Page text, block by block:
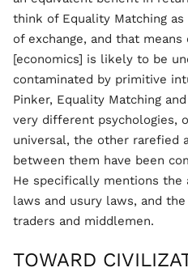
think of Equality Matching
of exchange, and that means
[economics] is likely to be
contaminated by primitive
Pinker, Equality Matching
very different psychologies,
universal, the other rarefied
between them have been
He specifically mentions
laws and usury laws, and
traders and middlemen.
TOWARD